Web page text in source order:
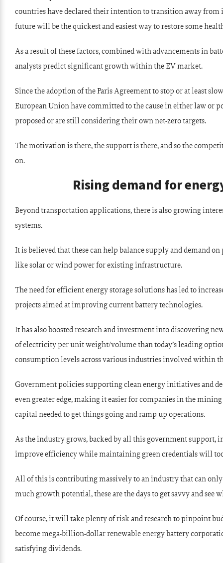
countries have declared their intention to transition away
future will be the quickest and easiest way to restore some
As a result of these factors, combined with advancements in
analysts predict significant growth within the EV market.
Since the adoption of the Paris Agreement to stop or at least
European Union have committed to the cause in either law or
proposed or are still considering their own net-zero targets.
The motivation is there, the support is there, and so the
on.
Rising demand for
Beyond transportation applications, there is also growing
systems.
It is believed that these can help balance supply and demand
like solar or wind power for existing infrastructure.
The need for efficient energy storage solutions has led to
projects aimed at improving current battery technologies.
It has also boosted research and investment into discovering
of electricity per unit weight/volume than today’s leading
consumption levels across various industries involved within
Government policies supporting clean energy initiatives and
even greater edge, making it easier for companies in the
capital needed to get things going and ramp up operations.
As the industry grows, backed by all this government support,
improve efficiency while maintaining green credentials will
All of this is contributing massively to an industry that can
much growth potential, these are the days to get savvy and see
Of course, it will take plenty of risk and research to pinpoint
become mega-billion-dollar renewable energy battery
satisfying dividends.